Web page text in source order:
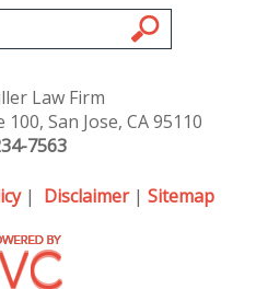
Law Firm
San Jose, CA 95110
7563
| Disclaimer| Sitemap